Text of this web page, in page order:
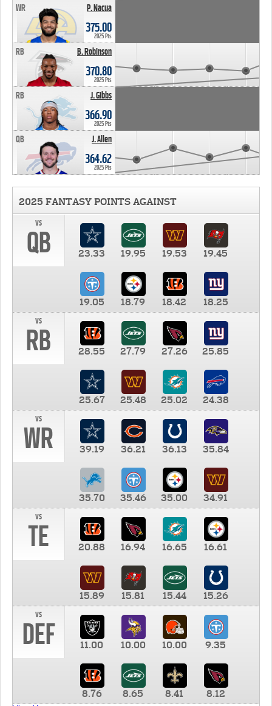
P. Nacua
WR
375.00
2025 Pts
B. Robinson
RB
370.80
2025 Pts
J. Gibbs
RB
366.90
2025 Pts
J. Allen
QB
364.62
2025 Pts
2025 FANTASY POINTS AGAINST
vs
QB 23.33 19.95 19.53 19.45
19.05 18.79 18.42
18.25
vs
RB 28.55 27.79 27.26 25.85
25.67 25.48 25.02
24.38
vs
WR 39.19 36.21 36.13 35.84
35.70 35.46 35.00
34.91
vs
TE 20.88 16.94 16.65 16.61
15.89 15.81 15.44
15.26
vs
DEF 11.00 10.00 10.00 9.35
8.76 8.65 8.41 8.12